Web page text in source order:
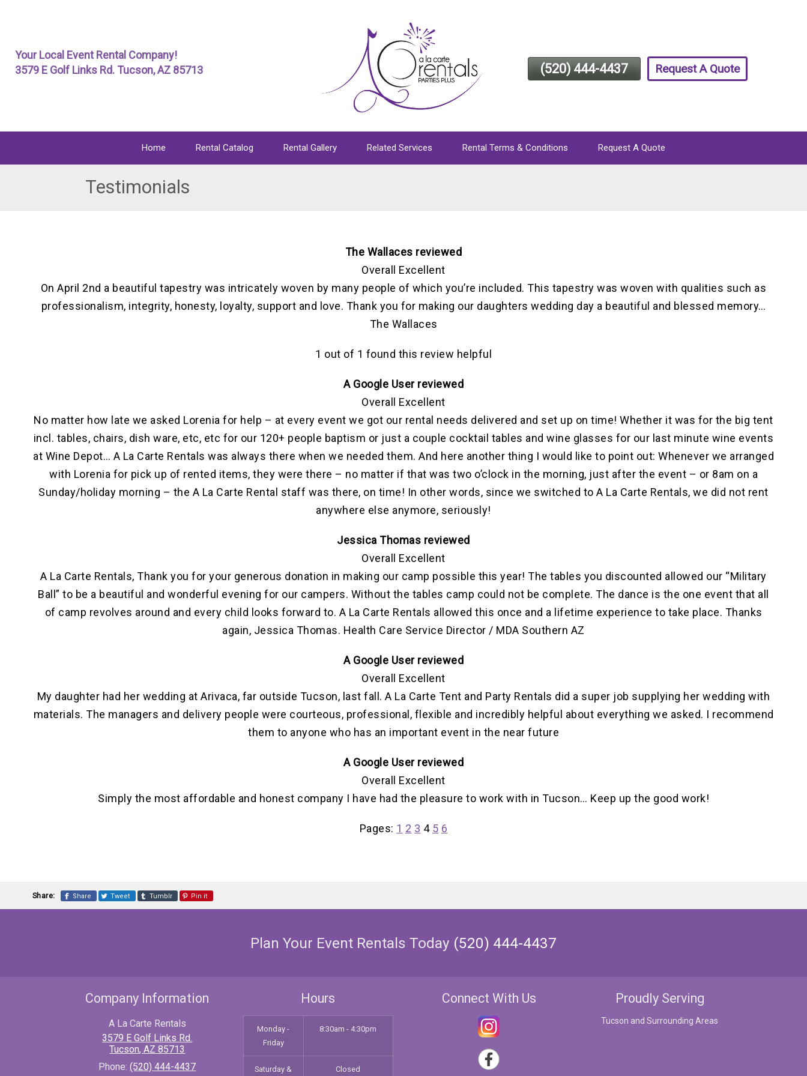
Page
Content
Your Local Event Rental Company!
3579 E Golf Links Rd. Tucson, AZ 85713
Request A Quote
(520) 444-4437
Home Rental Catalog Rental Gallery Related Services Rental Terms & Conditions Request A Quote
Testimonials
The Wallaces reviewed
Overall Excellent
On April 2nd a beautiful tapestry was intricately woven by many people of which you’re included. This tapestry was woven with qualities such as
professionalism, integrity, honesty, loyalty, support and love. Thank you for making our daughters wedding day a beautiful and blessed memory…
The Wallaces
1 out of 1 found this review helpful
A Google User reviewed
Overall Excellent
No matter how late we asked Lorenia for help – at every event we got our rental needs delivered and set up on time! Whether it was for the big tent
incl. tables, chairs, dish ware, etc, etc for our 120+ people baptism or just a couple cocktail tables and wine glasses for our last minute wine events
at Wine Depot… A La Carte Rentals was always there when we needed them. And here another thing I would like to point out: Whenever we arranged
with Lorenia for pick up of rented items, they were there – no matter if that was two o’clock in the morning, just after the event – or 8am on a
Sunday/holiday morning – the A La Carte Rental staff was there, on time! In other words, since we switched to A La Carte Rentals, we did not rent
anywhere else anymore, seriously!
Jessica Thomas reviewed
Overall Excellent
A La Carte Rentals, Thank you for your generous donation in making our camp possible this year! The tables you discounted allowed our “Military
Ball” to be a beautiful and wonderful evening for our campers. Without the tables camp could not be complete. The dance is the one event that all
of camp revolves around and every child looks forward to. A La Carte Rentals allowed this once and a lifetime experience to take place. Thanks
again, Jessica Thomas. Health Care Service Director / MDA Southern AZ
A Google User reviewed
Overall Excellent
My daughter had her wedding at Arivaca, far outside Tucson, last fall. A La Carte Tent and Party Rentals did a super job supplying her wedding with
materials. The managers and delivery people were courteous, professional, flexible and incredibly helpful about everything we asked. I recommend
them to anyone who has an important event in the near future
A Google User reviewed
Overall Excellent
Simply the most affordable and honest company I have had the pleasure to work with in Tucson… Keep up the good work!
Pages: 1 2 3 4 5 6
Share: Share Tweet Tumblr Pin it
Plan Your Event Rentals Today (520) 444-4437
Company Information
A La Carte Rentals
3579 E Golf Links Rd.
Tucson,AZ 85713
Phone:(520) 444-4437
Hours
Monday -
Friday
8:30am - 4:30pm
Saturday & Closed
Connect With Us Proudly Serving
Tucson and Surrounding Areas